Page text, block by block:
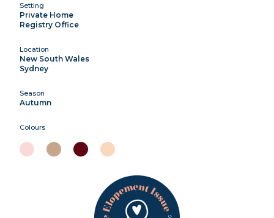
Setting
Private Home
Registry Office
Location
New South Wales
Sydney
Season
Autumn
Colours